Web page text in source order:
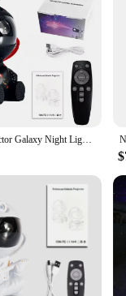
night light is not just a
display. Its energy-
it an ideal choice for
for children and
sky in any room is
Star Projector Galaxy Night Light Astronaut Space Projector Starry Nebula Ceiling LED Lamp for Bedroom Home Decorative kids gift